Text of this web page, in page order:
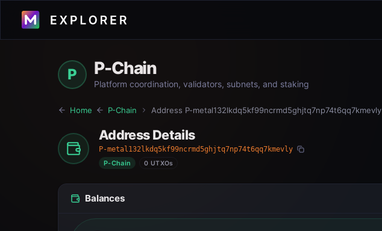
P P-Chain
Platform coordination, validators, subnets, and staking
Home P-Chain Address P-metal132lkdq5kf99ncrmd5ghjtq7np74t6qq7kmevly
Address Details
P-metal132lkdq5kf99ncrmd5ghjtq7np74t6qq7kmevly
P-Chain 0 UTXOs
Balances